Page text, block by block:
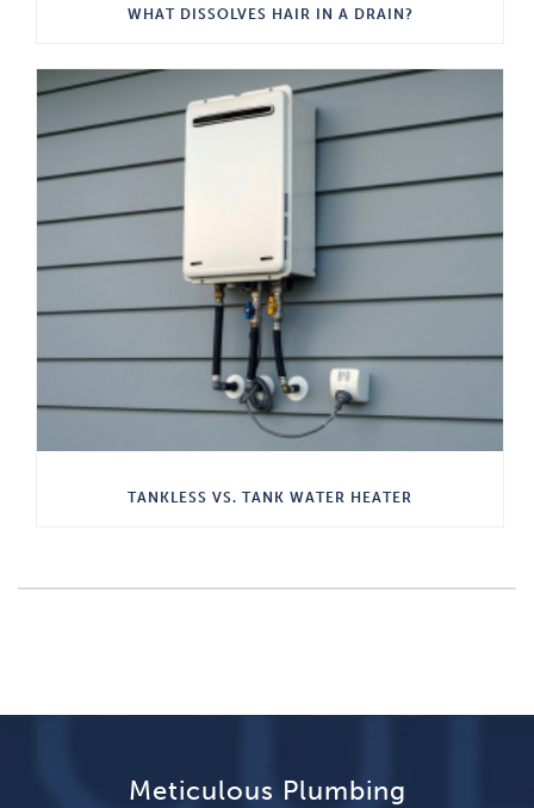
WHAT DISSOLVES HAIR IN A DRAIN?
TANKLESS VS. TANK WATER HEATER
Meticulous Plumbing